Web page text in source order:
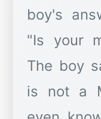
boy's
"Is your
The boy
is not a